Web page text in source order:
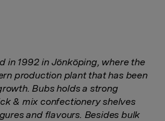
in 1992 in Jönköping, where the
production plant that has been
Bubs holds a strong
& mix confectionery shelves
and flavours. Besides bulk